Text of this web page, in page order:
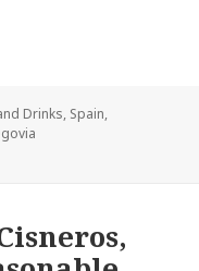
Maria, an excellent
Drinks, Spain,
Maria, an excellent meson in